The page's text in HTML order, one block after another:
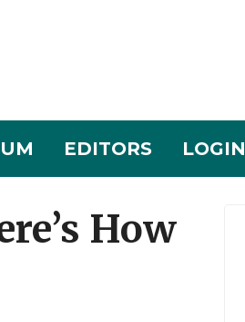
EDITORS LOGIN
How